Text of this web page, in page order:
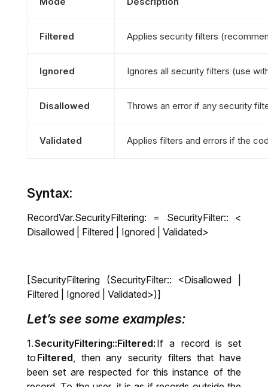
Filtered Applies security filters
Ignored Ignores all security filters (use
Disallowed Throws an error if any security
Validated Applies filters and errors if the
Syntax:
RecordVar.SecurityFiltering: = SecurityFilter:: <
Disallowed | Filtered | Ignored | Validated>
[SecurityFiltering (SecurityFilter:: <Disallowed |
Filtered | Ignored | Validated>)]
Let’s see some examples:
1.SecurityFiltering::Filtered: If a record is set
to Filtered, then any security filters that have
been set are respected for this instance of the